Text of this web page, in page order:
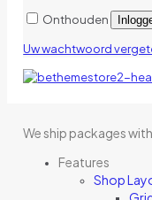
Onthouden
Uw wachtwoord
We ship packages
Features
Shop